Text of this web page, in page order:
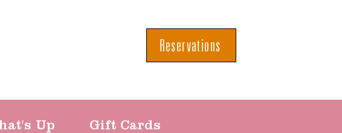
Reservations
Up Gift Cards